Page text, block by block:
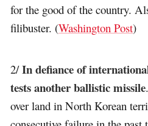
for the good of the country.
filibuster. (Washington Post)
2/In defiance of
tests another ballistic missile
over land in North Korean